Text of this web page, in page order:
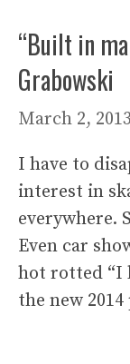
“Built in
Grabowski
March 2, 2013
I have to
interest in
everywhere.
Even car
hot rotted “I
the new